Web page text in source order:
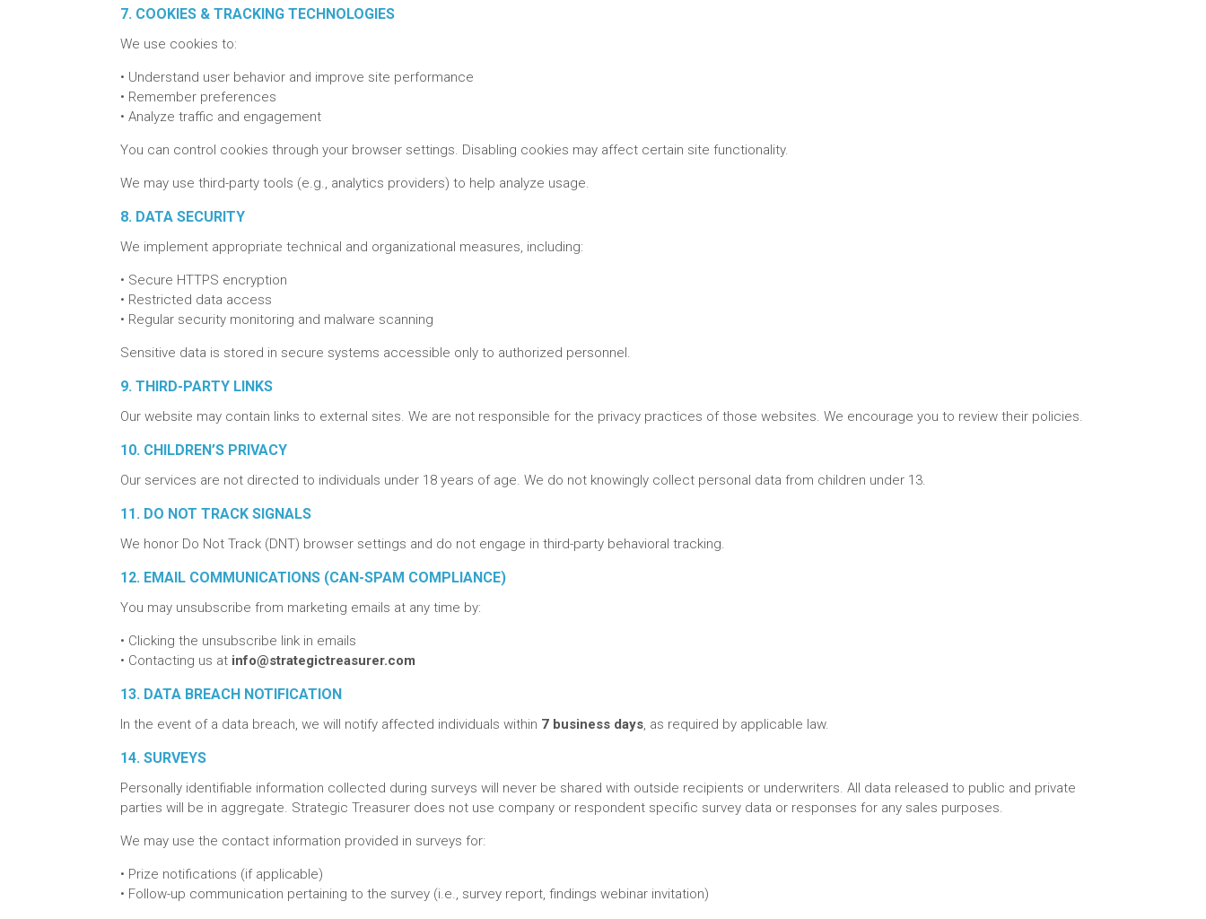
7. COOKIES & TRACKING TECHNOLOGIES
We use cookies to:
• Understand user behavior and improve site performance
• Remember preferences
•Analyze traffic and engagement
You can control cookies through your browser settings. Disabling cookies may affect certain site functionality.
We may use third-party tools (e.g., analytics providers) to help analyze usage.
8. DATA SECURITY
We implement appropriate technical and organizational measures, including:
• Secure HTTPS encryption
• Restricted data access
• Regular security monitoring and malware scanning
Sensitive data is stored in secure systems accessible only to authorized personnel.
9. THIRD-PARTY LINKS
Our website may contain links to external sites. We are not responsible for the privacy practices of those websites. We encourage you to review their policies.
10. CHILDREN’S PRIVACY
Our services are not directed to individuals under 18 years of age. We do not knowingly collect personal data from children under 13.
11. DO NOT TRACK SIGNALS
We honor Do Not Track (DNT) browser settings and do not engage in third-party behavioral tracking.
12. EMAIL COMMUNICATIONS (CAN-SPAM COMPLIANCE)
You may unsubscribe from marketing emails at any time by:
• Clicking the unsubscribe link in emails
• Contacting us at info@strategictreasurer.com
13. DATA BREACH NOTIFICATION
In the event of a data breach, we will notify affected individuals within 7 business days, as required by applicable law.
14. SURVEYS
Personally identifiable information collected during surveys will never be shared with outside recipients or underwriters. All data released to public and private
parties will be in aggregate. Strategic Treasurer does not use company or respondent specific survey data or responses for any sales purposes.
We may use the contact information provided in surveys for:
• Prize notifications (if applicable)
• Follow-up communication pertaining to the survey (i.e., survey report, findings webinar invitation)